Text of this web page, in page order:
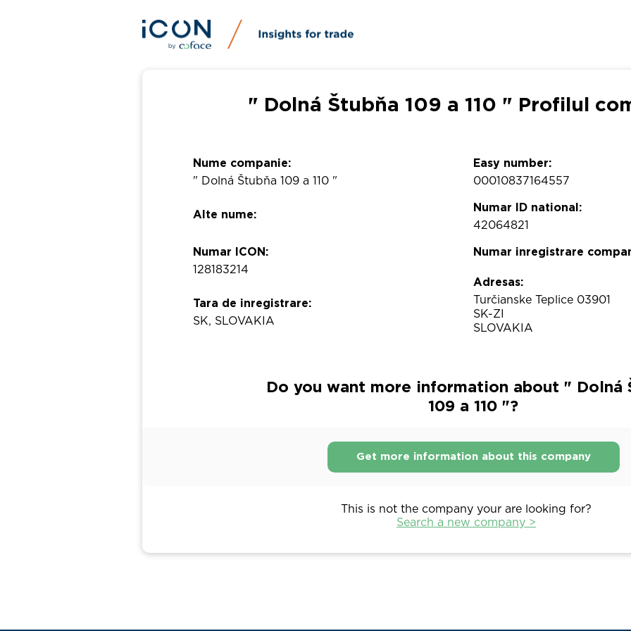
" Dolná Štubňa 109 a 110 " Profilul
Nume companie:
" Dolná Štubňa 109 a 110 "
Alte nume:
Numar ICON:
128183214
Tara de inregistrare:
SK, SLOVAKIA
Easy number:
00010837164557
Numar ID national:
42064821
Numar inregistrare
Adresas:
Turčianske Teplice 03901
SK-ZI
SLOVAKIA
Do you want more information about " Dolná
109 a 110 "?
Get more information about this company
This is not the company your are looking for?
Search a new company >